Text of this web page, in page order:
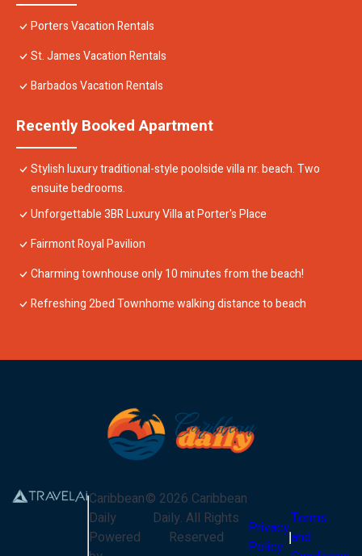
Porters Vacation Rentals
St. James Vacation Rentals
Barbados Vacation Rentals
Recently Booked Apartment
Stylish luxury traditional-style poolside villa nr. beach. Two
ensuite bedrooms.
Unforgettable 3BR Luxury Villa at Porter's Place
Fairmont Royal Pavilion
Charming townhouse only 10 minutes from the beach!
Refreshing 2bed Townhome walking distance to beach
Caribbean
Daily
Powered
© 2026 Caribbean
Daily. All Rights
Reserved
Privacy
Policy
Terms
and